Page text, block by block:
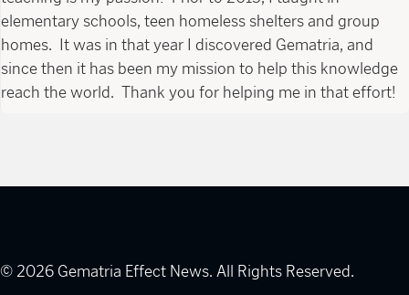
elementary schools, teen homeless shelters and group
homes. It was in that year I discovered Gematria, and
since then it has been my mission to help this knowledge
reach the world. Thank you for helping me in that effort!
© 2026 Gematria Effect News. All Rights Reserved.